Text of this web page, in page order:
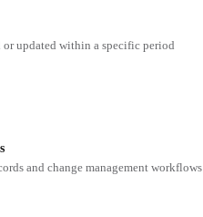
updated within a specific period
and change management workflows